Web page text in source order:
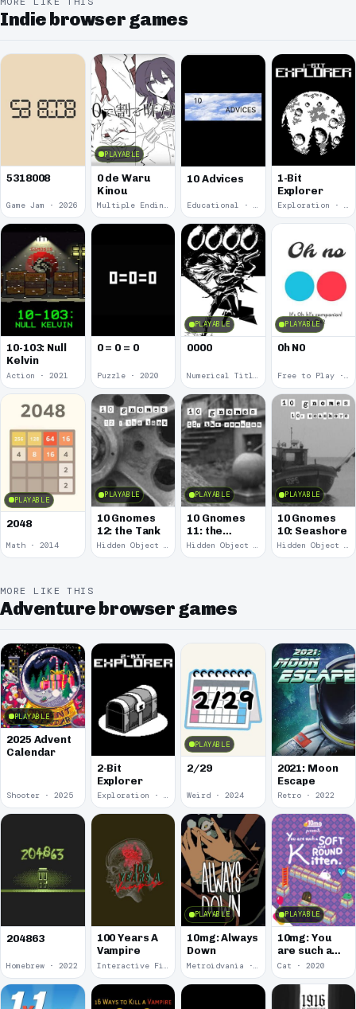
Indie browser games
5318008
Game Jam · 2026
PLAYABLE
0 de Waru
Kinou
Multiple Endings · 2025
10 Advices
Educational · 2024
1-Bit
Explorer
Exploration · 2023
10-103: Null
Kelvin
Action · 2021
0 = 0 = 0
Puzzle · 2020
PLAYABLE
0000
Numerical Title · 2017
PLAYABLE
0h N0
Free to Play · 2015
PLAYABLE
2048
Math · 2014
PLAYABLE
10 Gnomes
12: the Tank
Hidden Object · 2008
PLAYABLE
10 Gnomes
11: the
Remains
Hidden Object · 2008
PLAYABLE
10 Gnomes
10: Seashore
Hidden Object · 2008
MORE LIKE THIS
Adventure browser games
PLAYABLE
2025 Advent
Calendar
Shooter · 2025
2-Bit
Explorer
Exploration · 2024
PLAYABLE
2/29
Weird · 2024
2021: Moon
Escape
Retro · 2022
204863
Homebrew · 2022
100 Years A
Vampire
PLAYABLE
10mg: Always
Down
PLAYABLE
10mg: You
are such a
Soft and
Round
Kitten.
Cat · 2020